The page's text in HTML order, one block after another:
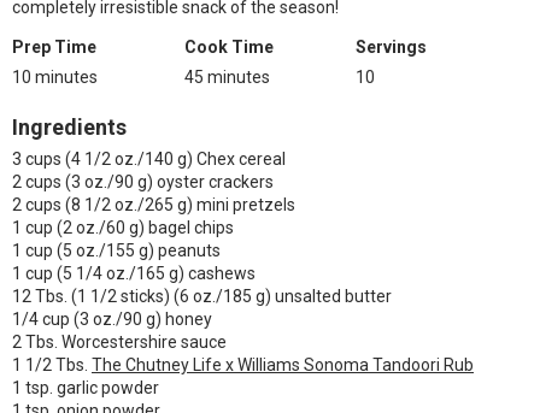
completely irresistible snack of the season!
Prep Time
10 minutes
Cook Time
45 minutes
Servings
10
Ingredients
3 cups (4 1/2 oz./140 g) Chex cereal
2 cups (3 oz./90 g) oyster crackers
2 cups (8 1/2 oz./265 g) mini pretzels
1 cup (2 oz./60 g) bagel chips
1 cup (5 oz./155 g) peanuts
1 cup (5 1/4 oz./165 g) cashews
12 Tbs. (1 1/2 sticks) (6 oz./185 g) unsalted butter
1/4 cup (3 oz./90 g) honey
2 Tbs. Worcestershire sauce
1 1/2 Tbs. The Chutney Life x Williams Sonoma Tandoori Rub
1 tsp. garlic powder